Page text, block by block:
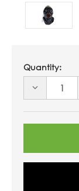
Quantity:
DECREASE
UNDEFINED